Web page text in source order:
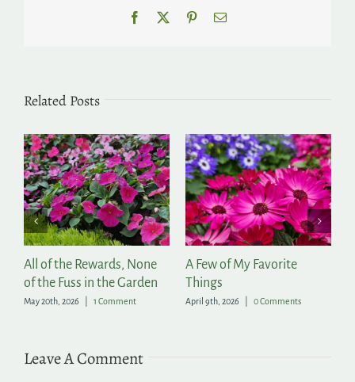
Facebook PinterestEmail
Related Posts
of the Rewards, None
the Fuss in the Garden
20th, 2026 | 1 Comment
A Few of My Favorite
Things
April 9th, 2026 | 0 Comments
Leave A Comment